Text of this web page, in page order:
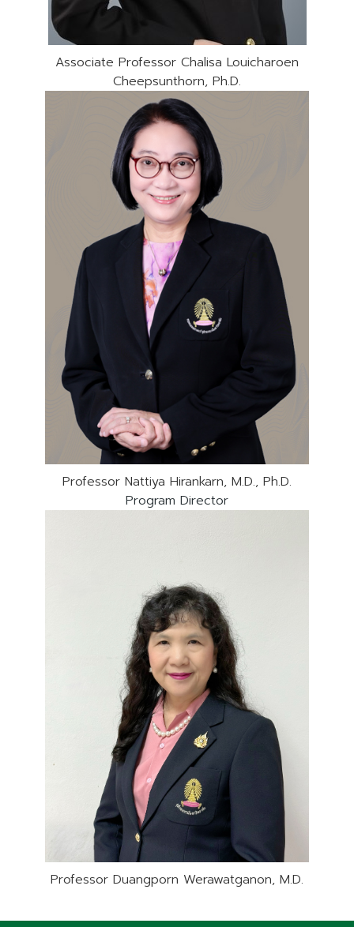
Associate Professor Chalisa Louicharoen
Cheepsunthorn, Ph.D.
Professor Nattiya Hirankarn, M.D., Ph.D.
Program Director
Professor Duangporn Werawatganon, M.D.